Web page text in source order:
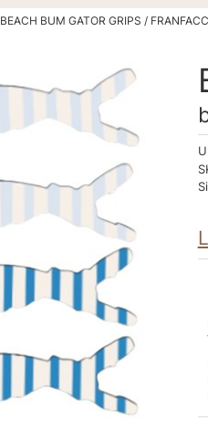
BEACH BUM GATOR GRIPS /